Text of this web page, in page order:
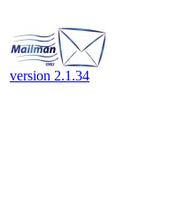
version 2.1.34